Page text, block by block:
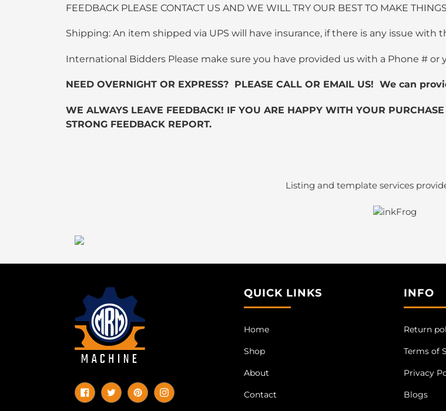
FEEDBACK PLEASE CONTACT US AND WE WILL TRY OUR BEST TO MAKE
Shipping: An item shipped via UPS will have insurance, if there is any issue
International Bidders Please make sure you have provided us with a Phone #
NEED OVERNIGHT OR EXPRESS? PLEASE CALL OR EMAIL US! We can
WE ALWAYS LEAVE FEEDBACK! IF YOU ARE HAPPY WITH YOUR
STRONG FEEDBACK REPORT.
Listing and template services
FacebookTwitterPinterestInstagram
QUICK LINKS
Home
Shop
About
Contact
INFO
Return
Terms of
Privacy
Blogs